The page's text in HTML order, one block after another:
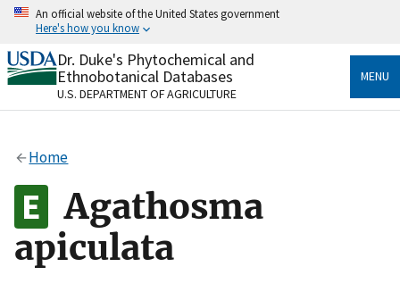
Skip
content
An official website of the United States government
Here's how you know
Official websites use .gov
A.govwebsite belongs to an official government
organization in the United States.
Alock
to the .gov website. Share sensitive information only
on official, secure websites.
Dr. Duke's Phytochemical and
Ethnobotanical Databases
U.S. DEPARTMENT OF AGRICULTURE
MENU
Home
Agathosma
apiculata